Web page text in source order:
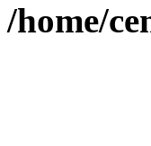
/home/